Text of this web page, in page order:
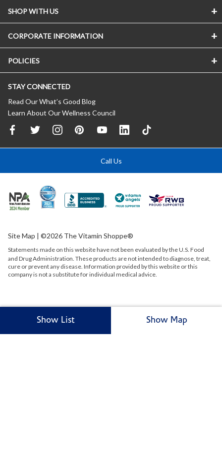
Show List Show Map
SHOP WITH US
CORPORATE INFORMATION
POLICIES
STAY CONNECTED
Read Our What’s Good Blog
Learn About Our Wellness Council
Call Us
Site Map | ©2026 The Vitamin Shoppe®
Statements made on this website have not been evaluated by theU.S. Food
and Drug Administration. These products are not intended to diagnose, treat,
cure or prevent any disease. Information provided by this website or this
company is not a substitute for individual medical advice.